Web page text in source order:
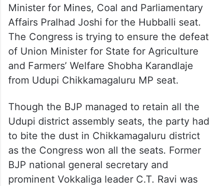
Minister for Mines, Coal and Parliamentary
Affairs Pralhad Joshi for the Hubballi seat.
The Congress is trying to ensure the defeat
of Union Minister for State for Agriculture
and Farmers’ Welfare Shobha Karandlaje
from Udupi Chikkamagaluru MP seat.
Though the BJP managed to retain all the
Udupi district assembly seats, the party had
to bite the dust in Chikkamagaluru district
as the Congress won all the seats. Former
BJP national general secretary and
prominent Vokkaliga leader C.T. Ravi was